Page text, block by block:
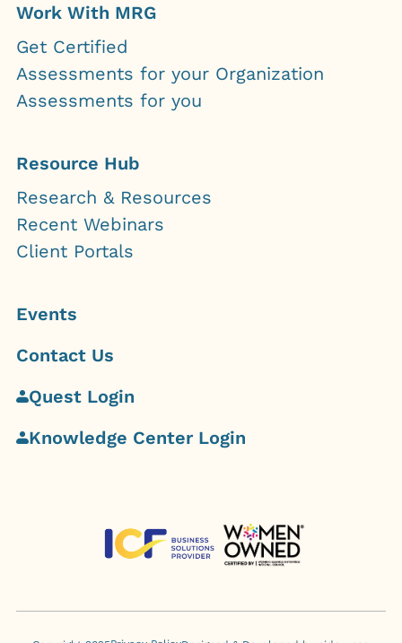
Work With MRG
Get Certified
Assessments for your Organization
Assessments for you
Resource Hub
Research & Resources
Recent Webinars
Client Portals
Events
Contact Us
Quest Login
Knowledge Center Login